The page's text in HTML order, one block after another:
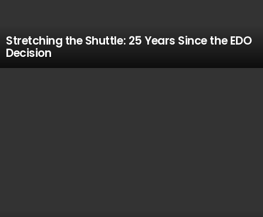
Stretching the Shuttle: 25 Years Since the EDO
Decision